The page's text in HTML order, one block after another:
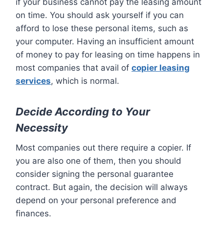
on time. You should ask yourself if you can
afford to lose these personal items, such as
your computer. Having an insufficient amount
of money to pay for leasing on time happens in
most companies that avail of copier leasing
services, which is normal.
Decide According to Your
Necessity
Most companies out there require a copier. If
you are also one of them, then you should
consider signing the personal guarantee
contract. But again, the decision will always
depend on your personal preference and
finances.